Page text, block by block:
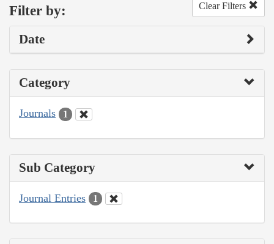
Filter by: Clear Filters
Date
Category
Journals 1
Sub Category
Journal Entries 1